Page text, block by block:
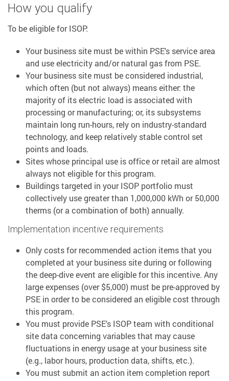
How you qualify
To be eligible for ISOP:
Your business site must be within PSE's service area
and use electricity and/or natural gas from PSE.
Your business site must be considered industrial,
which often (but not always) means either: the
majority of its electric load is associated with
processing or manufacturing; or, its subsystems
maintain long run-hours, rely on industry-standard
technology, and keep relatively stable control set
points and loads.
Sites whose principal use is office or retail are almost
always not eligible for this program.
Buildings targeted in your ISOP portfolio must
collectively use greater than 1,000,000 kWh or 50,000
therms (or a combination of both) annually.
Implementation incentive requirements
Only costs for recommended action items that you
completed at your business site during or following
the deep-dive event are eligible for this incentive. Any
large expenses (over $5,000) must be pre-approved by
PSE in order to be considered an eligible cost through
this program.
You must provide PSE's ISOP team with conditional
site data concerning variables that may cause
fluctuations in energy usage at your business site
(e.g., labor hours, production data, shifts, etc.).
You must submit an action item completion report